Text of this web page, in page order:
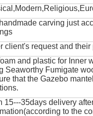
carving just
client's request and
and plastic for Inner
Seaworthy Fumigate
that the Gazebo
15---35days delivery
to the